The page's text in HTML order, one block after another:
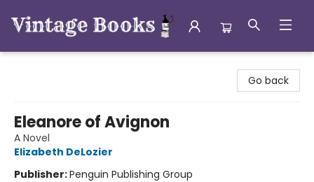
Go back
Eleanore of Avignon
A Novel
Elizabeth DeLozier
Publisher:Penguin Publishing Group